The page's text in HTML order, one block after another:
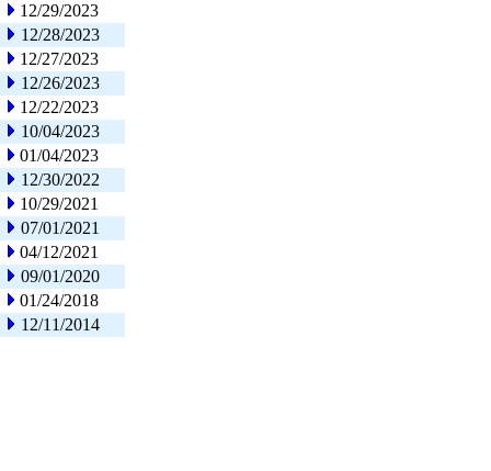
12/29/2023
12/28/2023
12/27/2023
12/26/2023
12/22/2023
10/04/2023
01/04/2023
12/30/2022
10/29/2021
07/01/2021
04/12/2021
09/01/2020
01/24/2018
12/11/2014